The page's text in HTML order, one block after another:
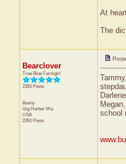
At
The
Bearclover
True Blue Farmgirl
2391 Posts
Bunny
Gig Harbor Wa
USA
2391 Posts
school